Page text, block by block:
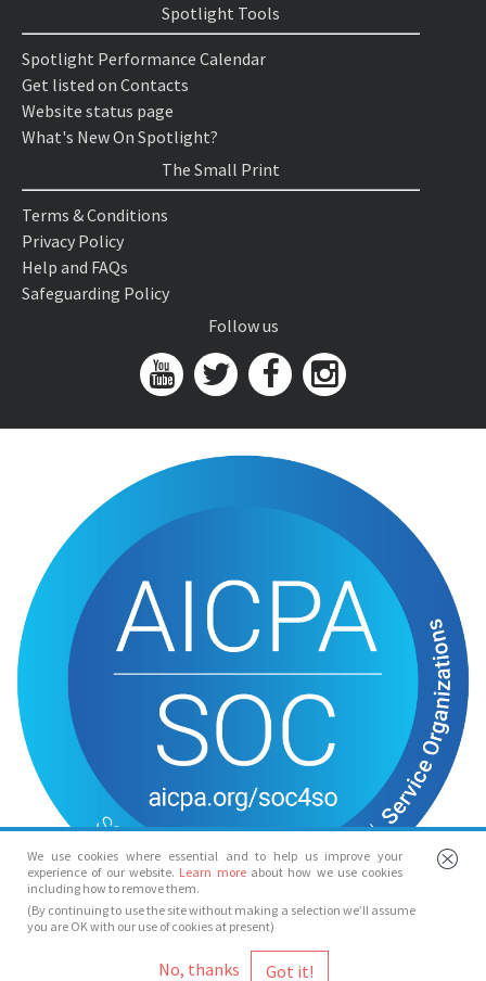
We use cookies where essential and to help us improve your
experience of our website. Learn more about how we use cookies
including how to remove them.
(By continuing to use the site without making a selection we’ll assume
you are OK with our use of cookies at present)
No, thanks
Spotlight Tools
Spotlight Performance Calendar
Get listed on Contacts
Website status page
What's New On Spotlight?
The Small Print
Terms & Conditions
Privacy Policy
Help and FAQs
Safeguarding Policy
Follow us
© Spotlight 2026
Spotlight, 7 Leicester Place, London, WC2H 7RJ